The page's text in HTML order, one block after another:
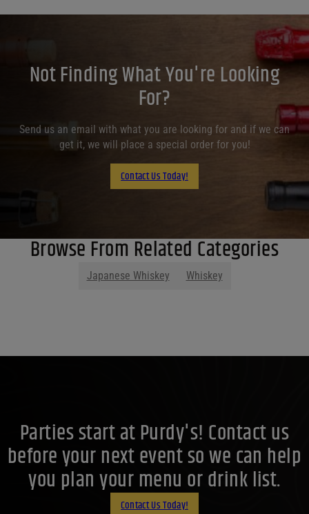
Not Finding What You're Looking
For?
Send us an email with what you are looking for and if we can
get it, we will place a special order for you!
Contact Us Today!
Browse From Related Categories
Japanese Whiskey Whiskey
Parties start at Purdy's! Contact us
before your next event so we can help
you plan your menu or drink list.
Contact Us Today!